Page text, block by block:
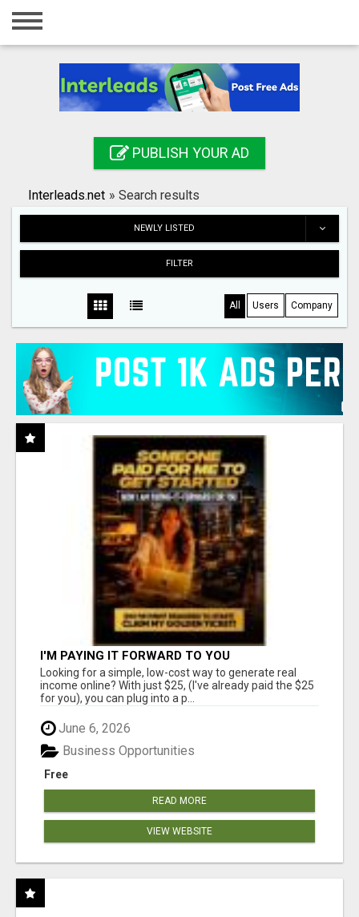
Home
Registration
Search
PUBLISH YOUR AD
Interleads.net » Search results
NEWLY LISTED
FILTER
All Users Company
I'M PAYING IT FORWARD TO YOU
Looking for a simple, low-cost way to generate real
income online? With just $25, (I've already paid the $25
for you), you can plug into a p...
June 6, 2026
Free
Business Opportunities
READ MORE
VIEW WEBSITE